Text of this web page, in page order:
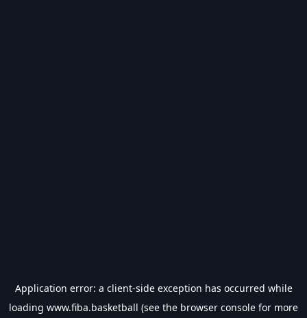
Application error: a client-side exception has occurred while
loading www.fiba.basketball (see the browser console for more